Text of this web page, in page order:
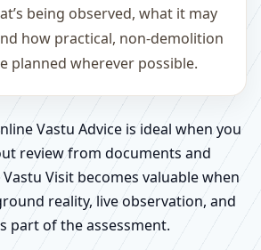
being observed, what it may
how practical, non-demolition
planned wherever possible.
Vastu Advice is ideal when you
review from documents and
Visit becomes valuable when
reality, live observation, and
part of the assessment.